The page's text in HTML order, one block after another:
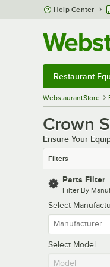
Skip to main content
Help Center
Restaurant
WebstaurantStore
Crown
Ensure Your
Filters
Parts Filter
Filter By
Select
Select Model